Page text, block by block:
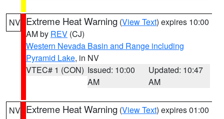
NV Extreme Heat Warning (View Text) expires 10:00
AM by REV (CJ)
Western Nevada Basin and Range including
Pyramid Lake, in NV
VTEC# 1 (CON) Issued: 10:00
AM
Updated: 10:47
AM
NV Extreme Heat Warning (View Text) expires 01:00